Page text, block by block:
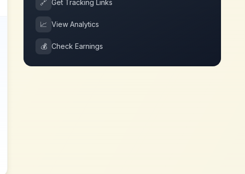
🔗 Get Tracking Links
📈 View Analytics
💰 Check Earnings